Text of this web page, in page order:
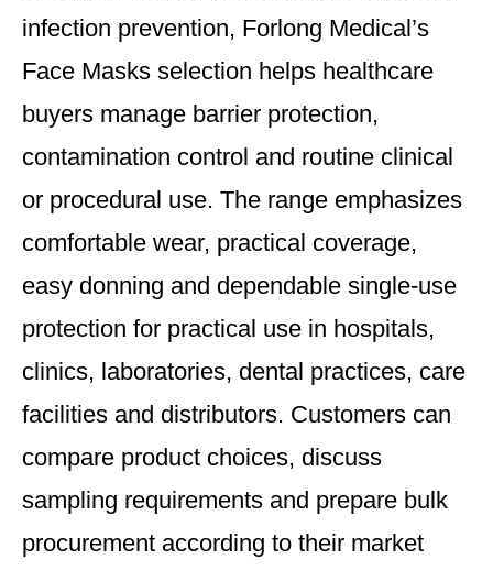
infection prevention, Forlong Medical’s
Face Masks selection helps healthcare
buyers manage barrier protection,
contamination control and routine clinical
or procedural use. The range emphasizes
comfortable wear, practical coverage,
easy donning and dependable single-use
protection for practical use in hospitals,
clinics, laboratories, dental practices, care
facilities and distributors. Customers can
compare product choices, discuss
sampling requirements and prepare bulk
procurement according to their market